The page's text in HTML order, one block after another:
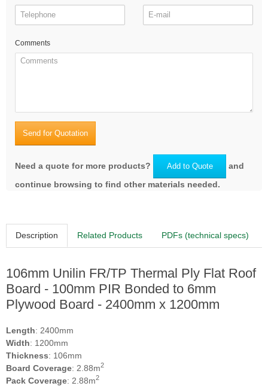
Comments
Send for Quotation
Need a quote for more products? Add to Quote
and
continue browsing to find other materials needed.
Description Related Products PDFs (technical specs)
106mm Unilin FR/TP Thermal Ply Flat Roof
Board - 100mm PIR Bonded to 6mm
Plywood Board - 2400mm x 1200mm
Length: 2400mm
Width: 1200mm
Thickness: 106mm
Board Coverage: 2.88m2
Pack Coverage: 2.88m2